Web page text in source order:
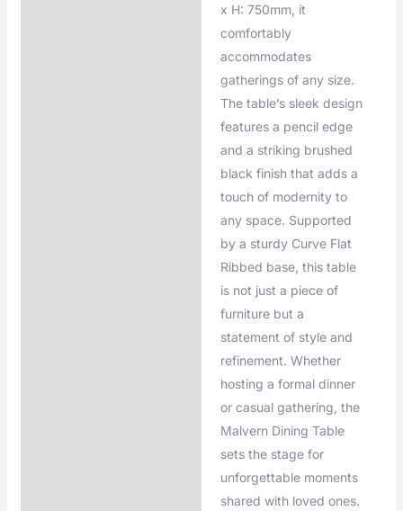
x H: 750mm, it
comfortably
accommodates
gatherings of any size.
The table’s sleek design
features a pencil edge
and a striking brushed
black finish that adds a
touch of modernity to
any space. Supported
by a sturdy Curve Flat
Ribbed base, this table
is not just a piece of
furniture but a
statement of style and
refinement. Whether
hosting a formal dinner
or casual gathering, the
Malvern Dining Table
sets the stage for
unforgettable moments
shared with loved ones.